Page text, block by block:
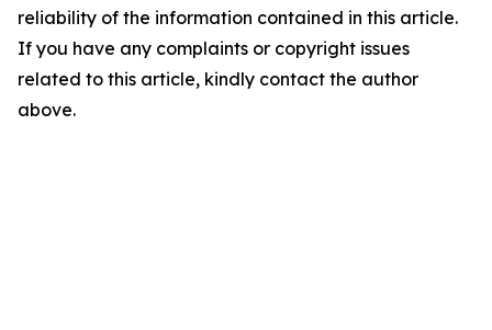
reliability of the information contained in this article.
If you have any complaints or copyright issues
related to this article, kindly contact the author
above.